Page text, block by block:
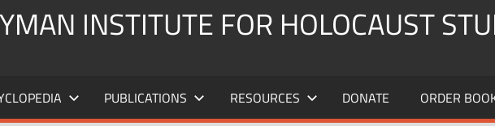
INSTITUTE FOR HOLOCAUST
PUBLICATIONS RESOURCES DONATE ORDER